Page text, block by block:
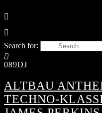
Search for:
089DJ
ALTBAU
TECHNO-